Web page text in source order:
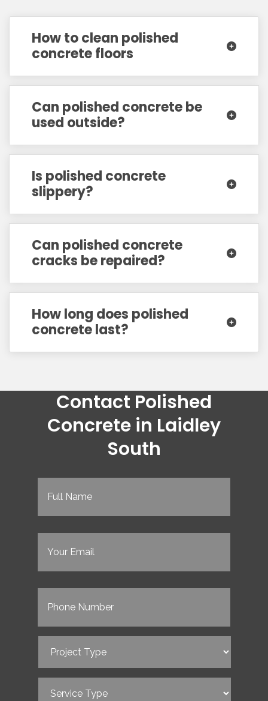
How to clean polished
concrete floors
Can polished concrete be
used outside?
Is polished concrete
slippery?
Can polished concrete
cracks be repaired?
How long does polished
concrete last?
Contact Polished
Concrete in Laidley
South
Full
Email (Required)
Phone (Required)
Type (Required)
Type (Required)